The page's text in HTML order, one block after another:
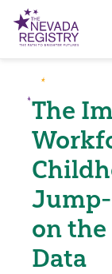
The
on
Data